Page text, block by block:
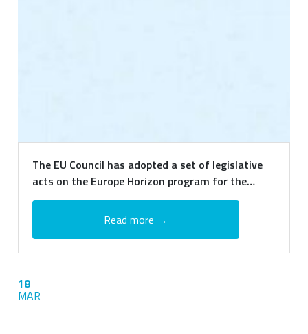
The EU Council has adopted a set of legislative
acts on the Europe Horizon program for the
period 2021-2027
Read more →
18
MAR